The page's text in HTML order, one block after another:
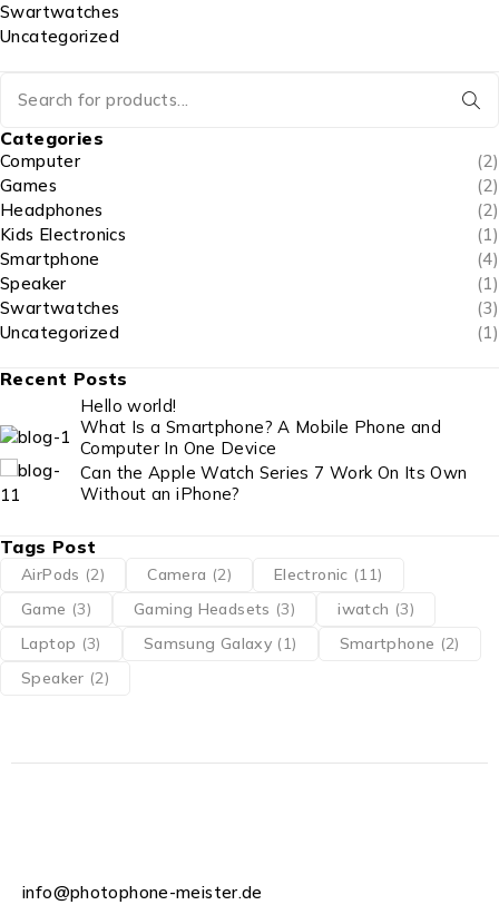
Swartwatches
Uncategorized
Categories
Computer
(2)
Games
(2)
Headphones
(2)
Kids Electronics
(1)
Smartphone
(4)
Speaker
(1)
Swartwatches
(3)
Uncategorized
(1)
Recent Posts
Hello world!
What Is a Smartphone? A Mobile Phone and
Computer In One Device
Can the Apple Watch Series 7 Work On Its Own
Without an iPhone?
Tags Post
AirPods (2) Camera (2) Electronic (11)
Game (3) Gaming Headsets (3) iwatch (3)
Laptop (3) Samsung Galaxy (1) Smartphone (2)
Speaker (2)
info@photophone-meister.de